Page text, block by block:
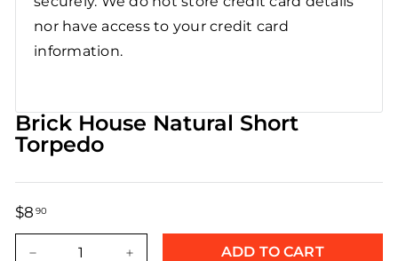
nor have access to your credit card
information.
Brick House Natural Short
Torpedo
$8 90
Regular
Sale
ADD TO CART